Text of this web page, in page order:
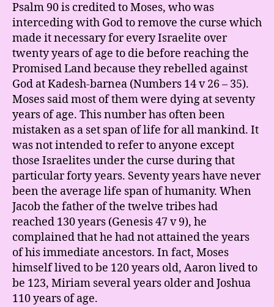
Psalm 90 is credited to Moses, who was
interceding with God to remove the curse which
made it necessary for every Israelite over
twenty years of age to die before reaching the
Promised Land because they rebelled against
God at Kadesh-barnea (Numbers 14 v 26 – 35).
Moses said most of them were dying at seventy
years of age. This number has often been
mistaken as a set span of life for all mankind. It
was not intended to refer to anyone except
those Israelites under the curse during that
particular forty years. Seventy years have never
been the average life span of humanity. When
Jacob the father of the twelve tribes had
reached 130 years (Genesis 47 v 9), he
complained that he had not attained the years
of his immediate ancestors. In fact, Moses
himself lived to be 120 years old, Aaron lived to
be 123, Miriam several years older and Joshua
110 years of age.